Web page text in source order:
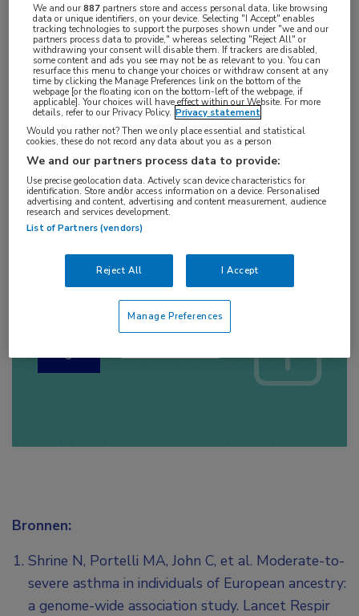
Log hier in om volledige
toegang te krijgen.
Bronnen:
Shrine N, Portelli MA, John C, et al. Moderate-to-
severe asthma in individuals of European ancestry:
a genome-wide association study. Lancet Respir
Vakgebieden:
Longziekten
Aandachtsgebieden:
Astma
Tags:
DNA
We and our887 partners store and access personal data, like browsing
data or unique identifiers, on your device. Selecting "I Accept" enables
tracking technologies to support the purposes shown under "we and our
partners process data to provide," whereas selecting "Reject All" or
withdrawing your consent will disable them. If trackers are disabled,
some content and ads you see may not be as relevant to you. You can
resurface this menu to change your choices or withdraw consent at any
time by clicking the Manage Preferences link on the bottom of the
webpage [or the floating icon on the bottom-left of the webpage, if
applicable]. Your choices will have effect within our Website. For more
details, refer to our Privacy Policy. Privacy statement
Would you rather not? Then we only place essential and statistical
cookies, these do not record any data about you as a person
We and our partners process data to provide:
Use precise geolocation data. Actively scan device characteristics for
identification. Store and/or access information on a device. Personalised
advertising and content, advertising and content measurement, audience
research and services development.
List of Partners (vendors)
Reject All I Accept
Manage Preferences